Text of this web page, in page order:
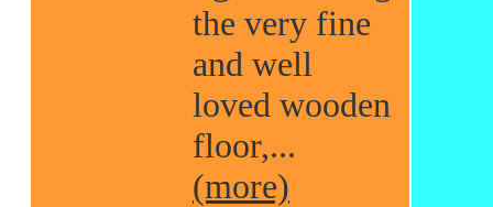
the very fine
and well
loved wooden
floor,...
(more)